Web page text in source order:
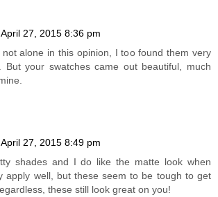
April 27, 2015 8:36 pm
alone in this opinion, I too found them very
But your swatches came out beautiful, much
April 27, 2015 8:49 pm
shades and I do like the matte look when
apply well, but these seem to be tough to get
these still look great on you!